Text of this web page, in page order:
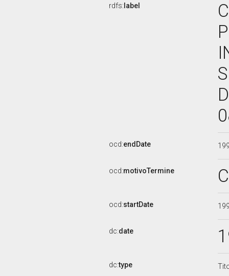
rdfs: label
ocd:endDate
ocd:motivoTermine
ocd:startDate
dc:date
dc:type